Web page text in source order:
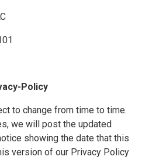
Policy
to change from time to time.
we will post the updated
showing the date that this
version of our Privacy Policy